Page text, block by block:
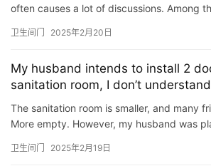
often causes a lot of discussions. Among
卫生间门 2025年2月20日
My husband intends to install 2
sanitation room, I don’t
completion, I discovered: \”True
The sanitation room is smaller, and many
More empty. However, my husband was
卫生间门 2025年2月19日